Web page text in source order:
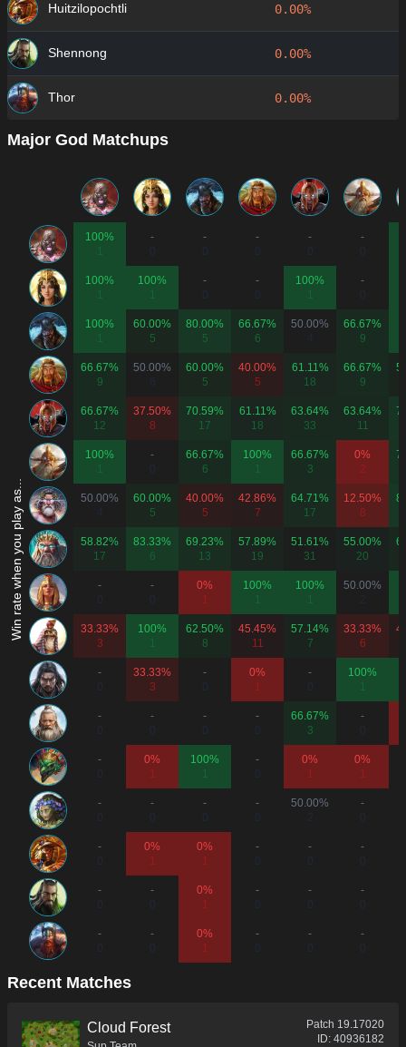
Huitzilopochtli 0.00%
Shennong 0.00%
Thor 0.00%
Major God Matchups
Win rate when you play as...
100%
-
-
-
-
-
100%
100%
-
-
100%
-
100%
60.00%
5
80.00%
5
66.67%
6
50.00%
66.67%
9
66.67%
9
50.00%
6
60.00%
5
40.00%
5
61.11%
18
66.67%
9
66.67%
12
37.50%
8
70.59%
17
61.11%
18
63.64%
33
63.64%
11
100%
-
66.67%
6
100%
66.67%
3
0%
2
50.00%
60.00%
5
40.00%
5
42.86%
7
64.71%
17
12.50%
8
58.82%
17
83.33%
6
69.23%
13
57.89%
19
51.61%
31
55.00%
20
-
-
0%
1
100%
100%
50.00%
2
33.33%
3
100%
62.50%
8
45.45%
11
57.14%
7
33.33%
6
-
33.33%
3
-
0%
1
-
100%
-
-
-
-
66.67%
3
-
-
0%
1
100%
-
0%
1
0%
1
-
-
-
-
50.00%
2
-
-
0%
1
0%
1
-
-
-
-
-
0%
1
-
-
-
-
-
0%
1
-
-
-
Recent Matches
Cloud Forest Patch 19.17020
ID: 40936182